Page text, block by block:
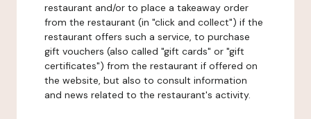
restaurant and/or to place a takeaway order
from the restaurant (in "click and collect") if the
restaurant offers such a service, to purchase
gift vouchers (also called "gift cards" or "gift
certificates") from the restaurant if offered on
the website, but also to consult information
and news related to the restaurant's activity.